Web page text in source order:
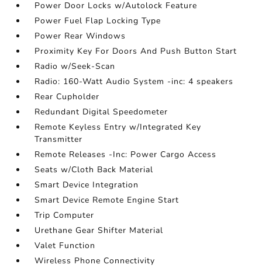
Power Door Locks w/Autolock Feature
Power Fuel Flap Locking Type
Power Rear Windows
Proximity Key For Doors And Push Button Start
Radio w/Seek-Scan
Radio: 160-Watt Audio System -inc: 4 speakers
Rear Cupholder
Redundant Digital Speedometer
Remote Keyless Entry w/Integrated Key
Transmitter
Remote Releases -Inc: Power Cargo Access
Seats w/Cloth Back Material
Smart Device Integration
Smart Device Remote Engine Start
Trip Computer
Urethane Gear Shifter Material
Valet Function
Wireless Phone Connectivity